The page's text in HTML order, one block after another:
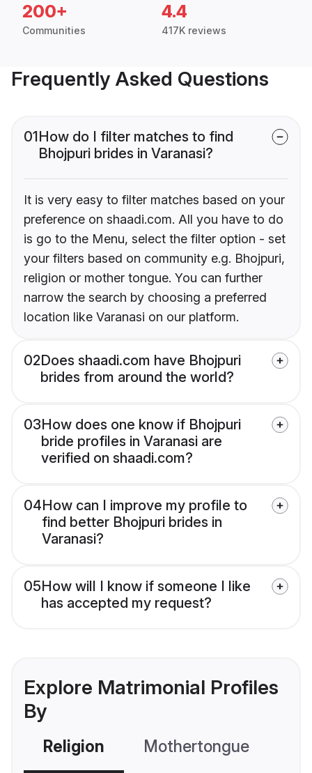
200+
Communities
4.4
417K reviews
Frequently Asked Questions
01How do I filter matches to find
Bhojpuri brides in Varanasi?
It is very easy to filter matches based on your
preference on shaadi.com. All you have to do
is go to the Menu, select the filter option - set
your filters based on community e.g. Bhojpuri,
religion or mother tongue. You can further
narrow the search by choosing a preferred
location like Varanasi on our platform.
02Does shaadi.com have Bhojpuri
brides from around the world?
03How does one know if Bhojpuri
bride profiles in Varanasi are
verified on shaadi.com?
04How can I improve my profile to
find better Bhojpuri brides in
Varanasi?
05How will I know if someone I like
has accepted my request?
Explore Matrimonial Profiles
By
Religion Mothertongue